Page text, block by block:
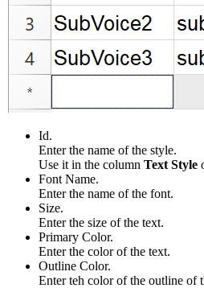
Id.
Enter the name of the style.
Use it in the column Text Style
Font Name.
Enter the name of the font.
Size.
Enter the size of the text.
Primary Color.
Enter the color of the text.
Outline Color.
Enter teh color of the outline of